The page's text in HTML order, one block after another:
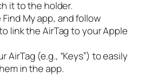
it to the holder.
My app, and follow
link the AirTag to your Apple
AirTag (e.g., “Keys”) to easily
in the app.